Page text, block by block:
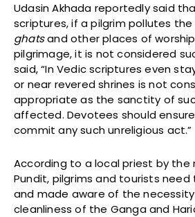
Udasin Akhada reportedly said
scriptures, if a pilgrim pollutes
ghatsand other places of
pilgrimage, it is not considered
said, “In Vedic scriptures even
or near revered shrines is not
appropriate as the sanctity of
affected. Devotees should
commit any such unreligious act.”
According to a local priest by the
Pundit, pilgrims and tourists
and made aware of the
cleanliness of the Ganga and